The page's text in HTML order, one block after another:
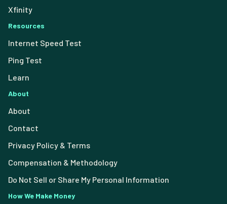
Xfinity
Resources
Internet Speed Test
Ping Test
Learn
About
About
Contact
Privacy Policy & Terms
Compensation & Methodology
Do Not Sell or Share My Personal Information
How We Make Money